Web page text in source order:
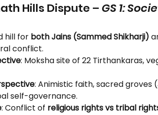
Hills Dispute – GS 1:
hill for both Jains (Sammed Shikharji)
conflict.
: Moksha site of 22 Tirthankaras,
: Animistic faith, sacred groves
self-governance.
: Conflict of religious rights vs tribal